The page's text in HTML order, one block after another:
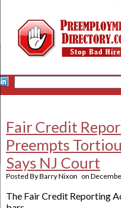
Fair Credit
Preempts
Says NJ Court
Posted ByBarry Nixon on
The Fair Credit Reporting